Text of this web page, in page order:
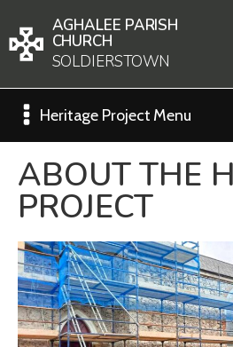
AGHALEE PARISH
CHURCH
SOLDIERSTOWN
Heritage Project Menu
ABOUT THE
PROJECT